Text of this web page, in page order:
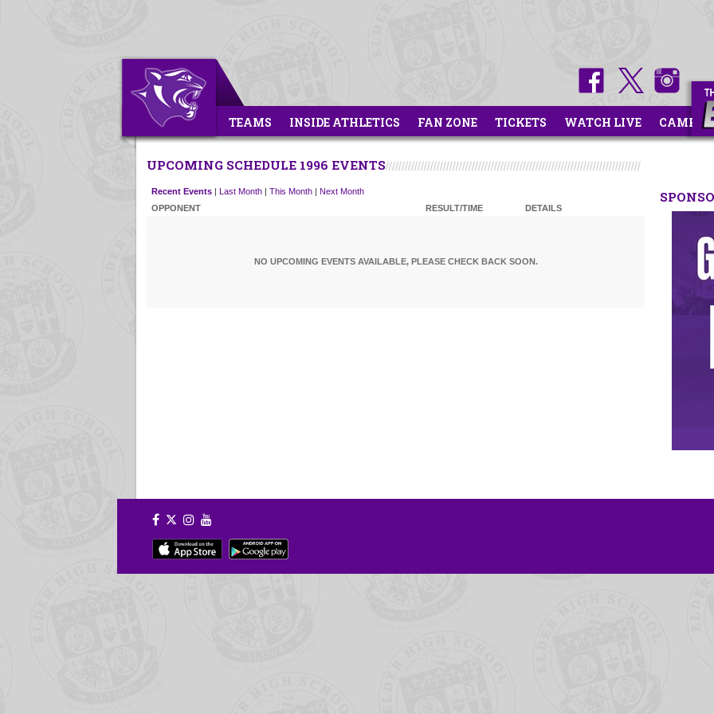
TEAMS INSIDE ATHLETICS FAN ZONE TICKETS WATCH LIVE CAMPS
UPCOMING SCHEDULE 1996 EVENTS
Recent Events | Last Month | This Month | Next Month
OPPONENT
RESULT/TIME DETAILS
NO UPCOMING EVENTS AVAILABLE, PLEASE CHECK BACK SOON.